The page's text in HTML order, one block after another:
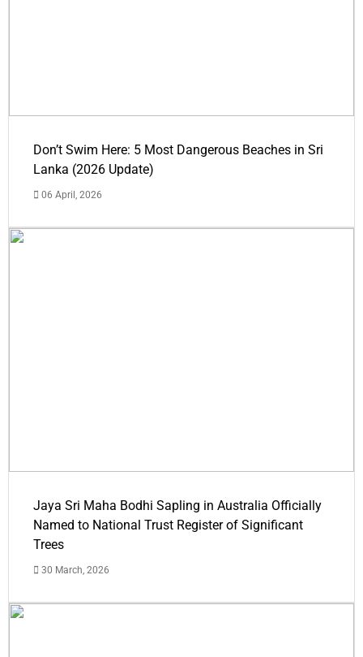
Don’t Swim Here: 5 Most Dangerous Beaches in Sri
Lanka (2026 Update)
06 April, 2026
Jaya Sri Maha Bodhi Sapling in Australia Officially
Named to National Trust Register of Significant
Trees
30 March, 2026